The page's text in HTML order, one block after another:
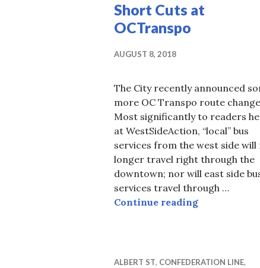
Short Cuts at
OCTranspo
AUGUST 8, 2018
The City recently announced
more OC Transpo route
Most significantly to readers
at WestSideAction, “local” bus
services from the west side will
longer travel right through the
downtown; nor will east side
services travel through …
Continue readingShort Cuts
ALBERT ST, CONFEDERATION LINE,